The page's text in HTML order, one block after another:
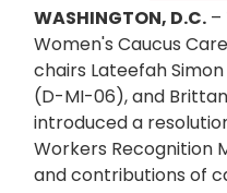
WASHINGTON, D.C. –
Women's Caucus
chairs Lateefah
(D-MI-06), and
introduced a
Workers Recognition
and contributions of